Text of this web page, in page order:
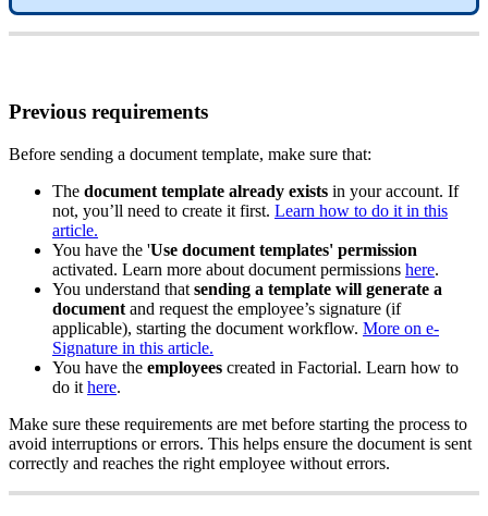
Previous requirements
Before sending a document template, make sure that:
The document template already exists in your account. If
not, you’ll need to create it first. Learn how to do it in this
article.
You have the 'Use document templates' permission
activated. Learn more about document permissions here.
You understand that sending a template will generate a
document and request the employee’s signature (if
applicable), starting the document workflow. More on e-
Signature in this article.
You have the employees created in Factorial. Learn how to
do it here.
Make sure these requirements are met before starting the process to
avoid interruptions or errors. This helps ensure the document is sent
correctly and reaches the right employee without errors.